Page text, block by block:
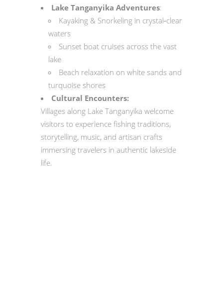
Lake Tanganyika Adventures:
Kayaking & Snorkeling in crystal‑clear
waters
Sunset boat cruises across the vast
lake
Beach relaxation on white sands and
turquoise shores
Cultural Encounters:
Villages along Lake Tanganyika welcome
visitors to experience fishing traditions,
storytelling, music, and artisan crafts
immersing travelers in authentic lakeside
life.